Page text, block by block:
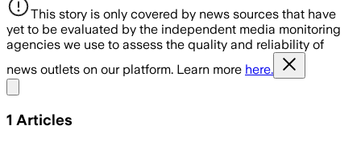
This story is only covered by news sources that have
yet to be evaluated by the independent media monitoring
agencies we use to assess the quality and reliability of
news outlets on our platform. Learn more here.
1 Articles